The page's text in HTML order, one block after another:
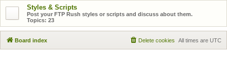
Styles & Scripts
Post your FTP Rush styles or scripts and discuss about them.
Topics: 23
Board index All times are UTC
Delete cookies